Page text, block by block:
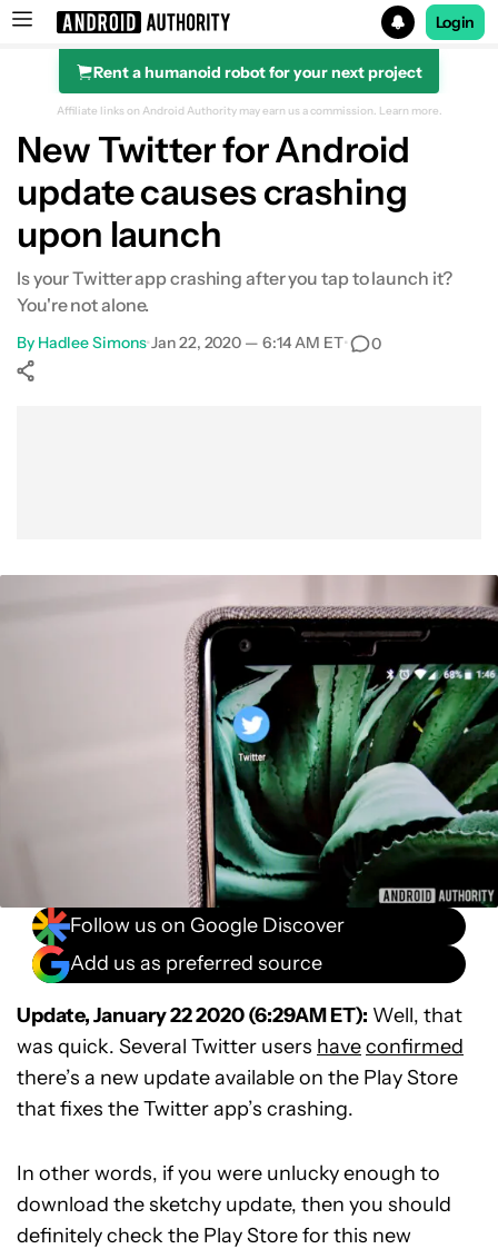
Search results for
Login
Rent a humanoid robot for your next project
Affiliate links on Android Authority may earn us a commission. Learn more.
New Twitter for Android
update causes crashing
upon launch
Is your Twitter app crashing after you tap to launch it?
You're not alone.
By Hadlee Simons•Jan 22, 2020 — 6:14 AM ET• 0
Follow us on Google Discover
Add us as preferred source
Update, January 22 2020 (6:29AM ET): Well, that
was quick. Several Twitter users haveconfirmed
there’s a new update available on the Play Store
that fixes the Twitter app’s crashing.
In other words, if you were unlucky enough to
download the sketchy update, then you should
definitely check the Play Store for this new